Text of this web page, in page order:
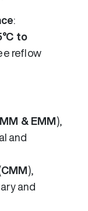
:
to
reflow
& EMM),
and
CMM),
and